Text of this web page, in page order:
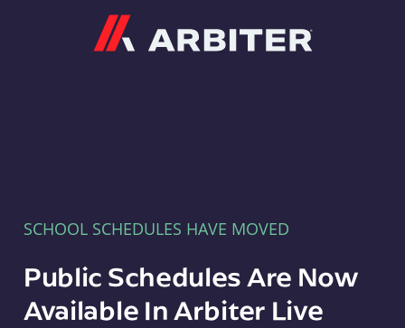
SCHOOL SCHEDULES HAVE MOVED
Public Schedules Are Now
Available In Arbiter Live